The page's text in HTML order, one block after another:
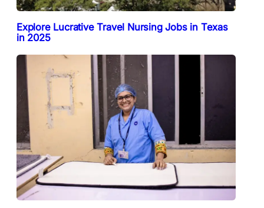
Explore Lucrative Travel Nursing Jobs in Texas
in 2025